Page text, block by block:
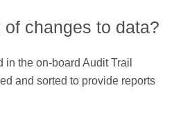
changes to data?
the on-board Audit Trail
and sorted to provide reports